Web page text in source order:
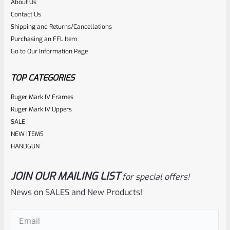
Rated
0
out
of
$360.00
Purple 1/2″x28 Threads
About Us
Contact Us
Shipping and Returns/Cancellations
Purchasing an FFL Item
Go to Our Information Page
TOP CATEGORIES
Ruger Mark IV Frames
Ruger Mark IV Uppers
SALE
NEW ITEMS
HANDGUN
JOIN OUR MAILING LIST for special offers!
News on SALES and New Products!
Email(Required)